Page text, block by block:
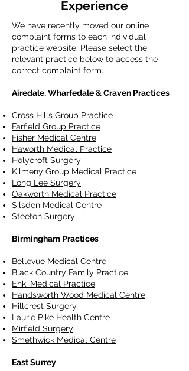
Experience
We have recently moved our online
complaint forms to each individual
practice website. Please select the
relevant practice below to access the
correct complaint form.
Airedale, Wharfedale & Craven Practices
Cross Hills Group Practice
Farfield Group Practice
Fisher Medical Centre
Haworth Medical Practice
Holycroft Surgery
Kilmeny Group Medical Practice
Long Lee Surgery
Oakworth Medical Practice
Silsden Medical Centre
Steeton Surgery
Birmingham Practices
Bellevue Medical Centre
Black Country Family Practice
Enki Medical Practice
Handsworth Wood Medical Centre
Hillcrest Surgery
Laurie Pike Health Centre
Mirfield Surgery
Smethwick Medical Centre
East Surrey